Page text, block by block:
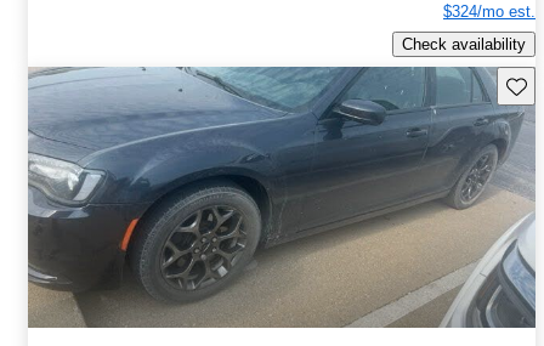
$324/mo est.
Check availability